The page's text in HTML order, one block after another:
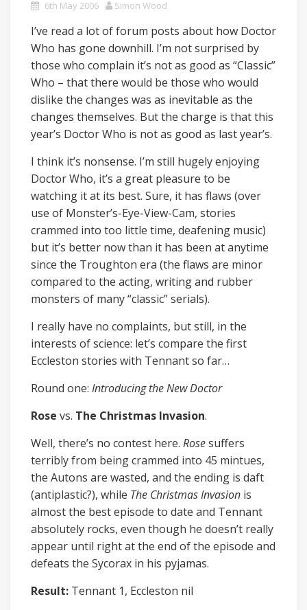
6th May 2006 Simon Wood
I’ve read a lot of forum posts about how Doctor
Who has gone downhill. I’m not surprised by
those who complain it’s not as good as “Classic”
Who – that there would be those who would
dislike the changes was as inevitable as the
changes themselves. But the charge is that this
year’s Doctor Who is not as good as last year’s.
I think it’s nonsense. I’m still hugely enjoying
Doctor Who, it’s a great pleasure to be
watching it at its best. Sure, it has flaws (over
use of Monster’s-Eye-View-Cam, stories
crammed into too little time, deafening music)
but it’s better now than it has been at anytime
since the Troughton era (the flaws are minor
compared to the acting, writing and rubber
monsters of many “classic” serials).
I really have no complaints, but still, in the
interests of science: let’s compare the first
Eccleston stories with Tennant so far…
Round one: Introducing the New Doctor
Rose vs. The Christmas Invasion.
Well, there’s no contest here. Rosesuffers
terribly from being crammed into 45 mintues,
the Autons are wasted, and the ending is daft
(antiplastic?), while The Christmas Invasion is
almost the best episode to date and Tennant
absolutely rocks, even though he doesn’t really
appear until right at the end of the episode and
defeats the Sycorax in his pyjamas.
Result: Tennant 1, Eccleston nil